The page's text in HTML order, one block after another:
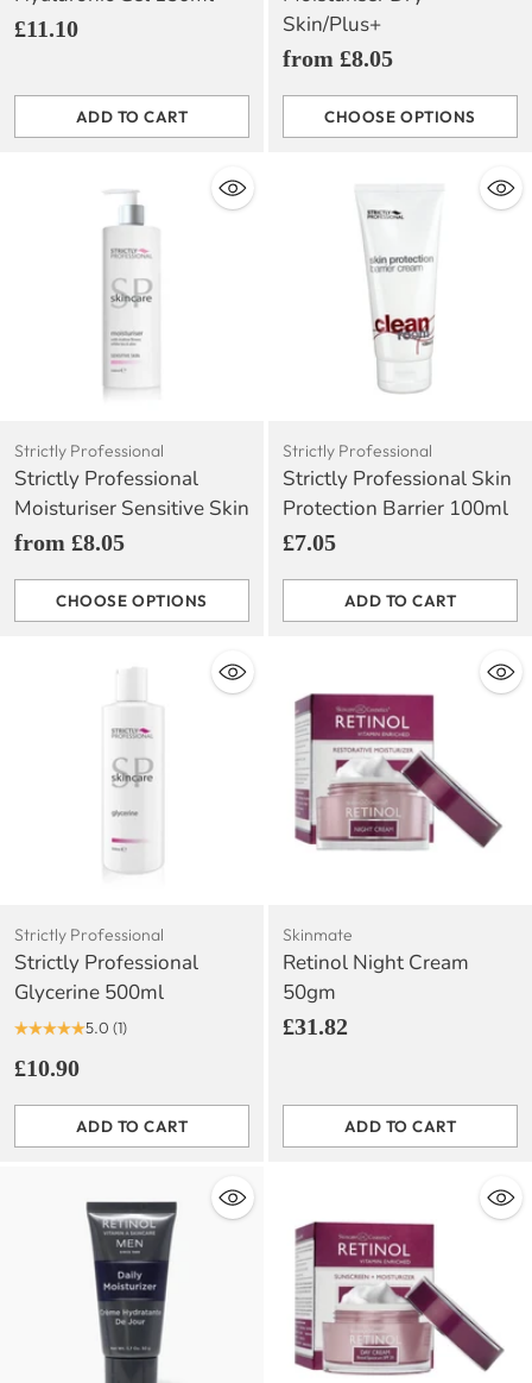
£11.10
ADD TO CART
Quantity
Skin/Plus+
from £8.05
CHOOSE OPTIONS
Quantity
Strictly Professional
Strictly Professional
Moisturiser Sensitive Skin
from £8.05
CHOOSE OPTIONS
Quantity
Strictly Professional
Strictly Professional Skin
Protection Barrier 100ml
£7.05
ADD TO CART
Quantity
Strictly Professional
Strictly Professional
Glycerine 500ml
5.0 (1)
£10.90
ADD TO CART
Quantity
Skinmate
Retinol Night Cream
50gm
£31.82
ADD TO CART
Quantity